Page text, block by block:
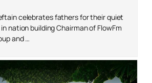
celebrates fathers for their quiet
nation building Chairman of FlowFm
and …